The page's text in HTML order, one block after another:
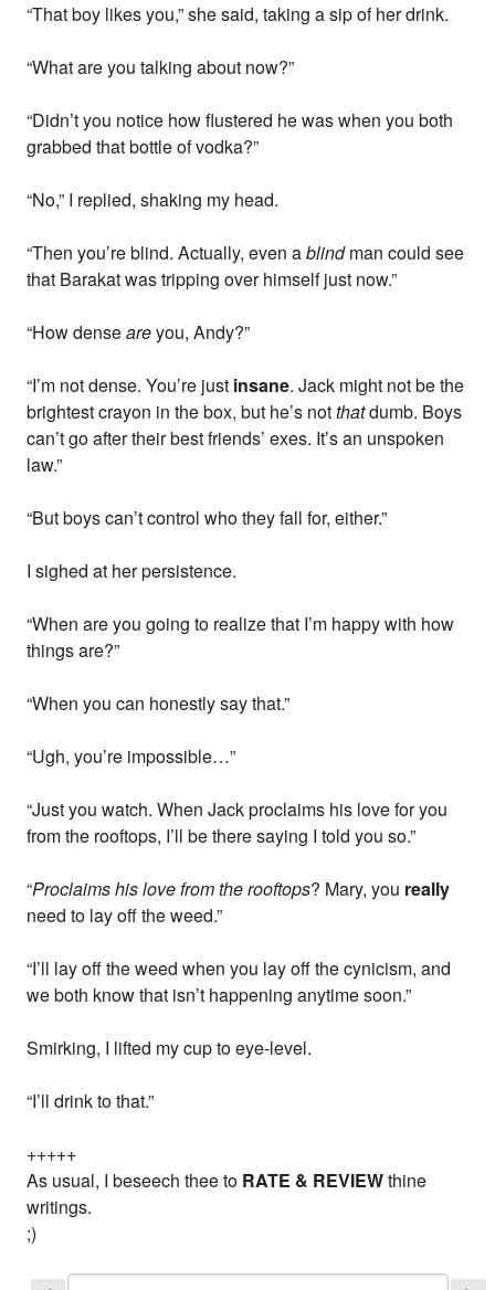
“That boy likes you,” she said, taking a sip of her drink.
“What are you talking about now?”
“Didn’t you notice how flustered he was when you both
grabbed that bottle of vodka?”
“No,” I replied, shaking my head.
“Then you’re blind. Actually, even ablindman could see
that Barakat was tripping over himself just now.”
“How denseareyou, Andy?”
“I’m not dense. You’re just insane. Jack might not be the
brightest crayon in the box, but he’s notthatdumb. Boys
can’t go after their best friends’ exes. It’s an unspoken
law.”
“But boys can’t control who they fall for, either.”
I sighed at her persistence.
“When are you going to realize that I’m happy with how
things are?”
“When you can honestly say that.”
“Ugh, you’re impossible…”
“Just you watch. When Jack proclaims his love for you
from the rooftops, I’ll be there saying I told you so.”
“Proclaims his love from the rooftops? Mary, you really
need to lay off the weed.”
“I’ll lay off the weed when you lay off the cynicism, and
we both know that isn’t happening anytime soon.”
Smirking, I lifted my cup to eye-level.
“I’ll drink to that.”
+++++
As usual, I beseech thee to RATE & REVIEWthine
writings.
;)